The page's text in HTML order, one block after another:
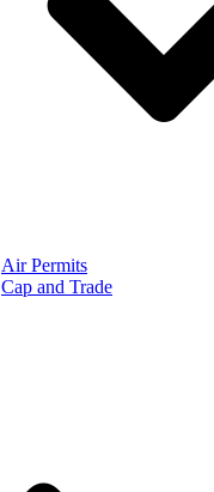
Air Permits
Cap and Trade